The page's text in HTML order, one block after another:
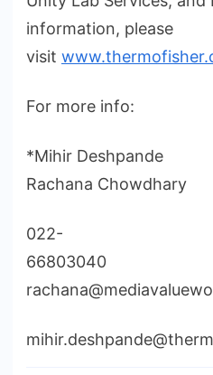
information, please
visit
For more info:
*Mihir
Rachana Chowdhary
022-